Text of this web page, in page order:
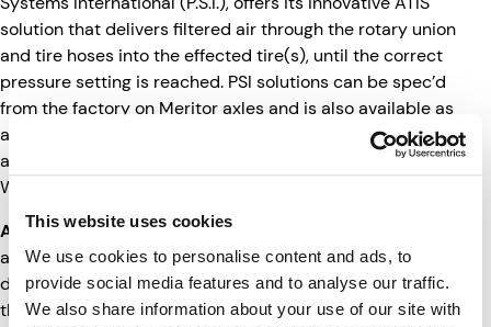
This website uses cookies
We use cookies to personalise content and ads, to
provide social media features and to analyse our traffic.
We also share information about your use of our site with
solution that delivers filtered air through the rotary union
and tire hoses into the effected tire(s), until the correct
pressure setting is reached. PSI solutions can be spec’d
from the factory on Meritor axles and is also available as
an aftermarket installation. Additionally, Road Ready can
also integrate ATIS data from LogIQ partner Hendrickson
Watchman.
ABS Monitoring : International Roadcheck has placed
additional focus on anti-lock braking systems (ABS)
during this year’s event to highlight the importance of
those aspects of vehicle safety. Road Ready offers